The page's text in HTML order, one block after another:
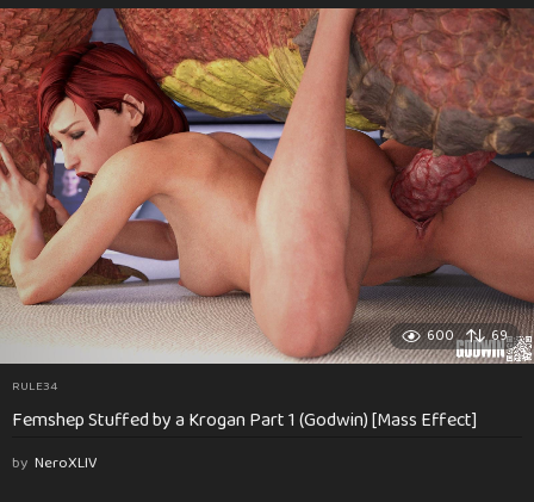
600 69
RULE34
Femshep Stuffed by a Krogan Part 1 (Godwin) [Mass Effect]
by NeroXLIV